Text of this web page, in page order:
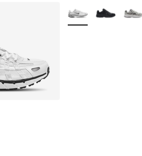
- [5 out of 5 stars], 279
More Colors